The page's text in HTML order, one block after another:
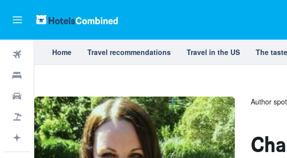
Flights
Cars
Packages
Plan with AI
Home Travel recommendations Travel in the US The
Author